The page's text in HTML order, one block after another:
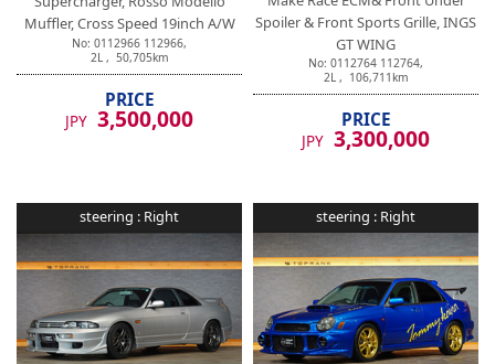
Muffler, Cross Speed 19inch A/W
No: 0112966 112966,
2L , 50,705km
PRICE
JPY 3,500,000
Spoiler & Front Sports Grille, INGS
GT WING
No: 0112764 112764,
2L , 106,711km
PRICE
JPY 3,300,000
steering : Right steering : Right